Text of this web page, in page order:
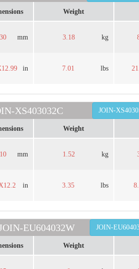
mm
in
Weight
3.18 kg
7.01 lbs
XS403032C JOIN-
mm
in
Weight
1.52 kg
3.35 lbs
EU604032W JOIN-
Weight